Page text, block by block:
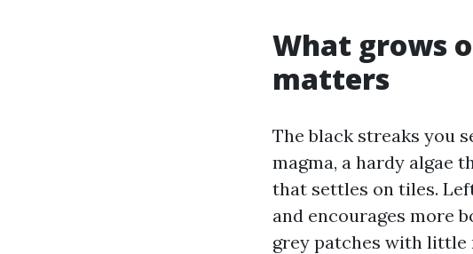
What grows
matters
The black streaks you
magma, a hardy algae
that settles on tiles.
and encourages more
grey patches with little